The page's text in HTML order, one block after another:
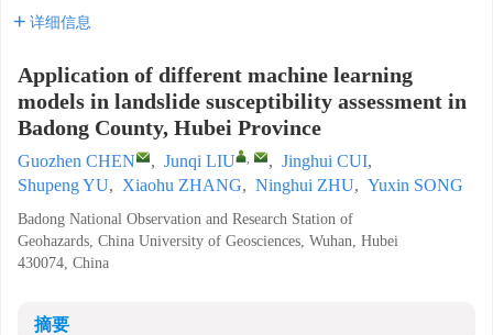
详细信息
Application of different machine learning
models in landslide susceptibility assessment in
Badong County, Hubei Province
Guozhen CHEN , Junqi LIU , , Jinghui CUI,
Shupeng YU, Xiaohu ZHANG, Ninghui ZHU, Yuxin SONG
Badong National Observation and Research Station of
Geohazards, China University of Geosciences, Wuhan, Hubei
430074, China
摘要